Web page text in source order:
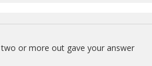
or more out gave your answer